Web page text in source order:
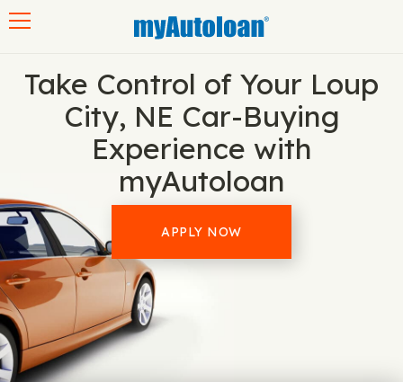
Take Control of Your Loup
City, NE Car-Buying
Experience with
myAutoloan
APPLY NOW